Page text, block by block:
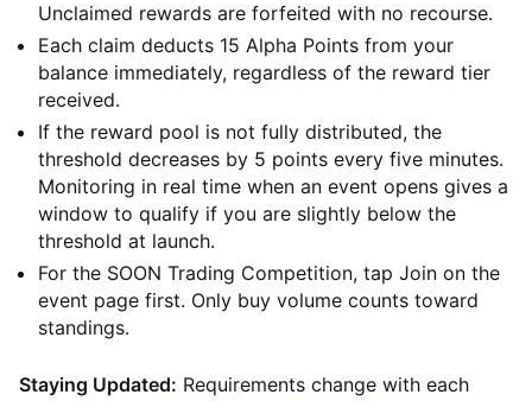
Unclaimed rewards are forfeited with no recourse.
Each claim deducts 15 Alpha Points from your
balance immediately, regardless of the reward tier
received.
If the reward pool is not fully distributed, the
threshold decreases by 5 points every five minutes.
Monitoring in real time when an event opens gives a
window to qualify if you are slightly below the
threshold at launch.
For the SOON Trading Competition, tap Join on the
event page first. Only buy volume counts toward
standings.
Staying Updated: Requirements change with each